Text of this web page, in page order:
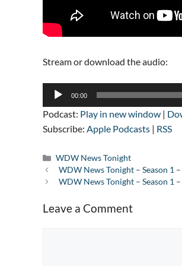
Stream or download the audio:
Audio
00:00
Podcast: Play in new window |
Subscribe: Apple Podcasts | RSS
Categories
WDW News Tonight
WDW News Tonight – Season 1
WDW News Tonight – Season 1
Leave a Comment